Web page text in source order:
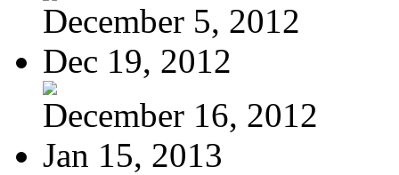
December 5, 2012
Dec 19, 2012
December 16, 2012
Jan 15, 2013